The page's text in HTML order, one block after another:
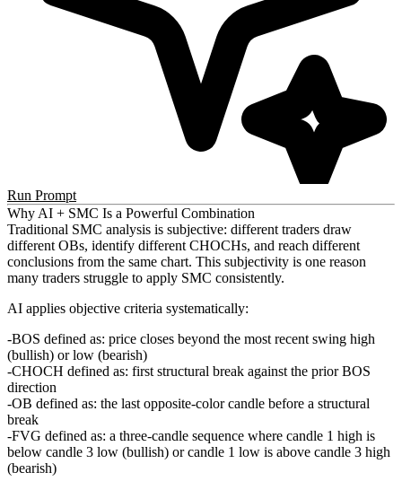
Run Prompt
Why AI + SMC Is a Powerful Combination
Traditional SMC analysis is subjective: different traders draw
different OBs, identify different CHOCHs, and reach different
conclusions from the same chart. This subjectivity is one reason
many traders struggle to apply SMC consistently.
AI applies objective criteria systematically:
BOS defined as: price closes beyond the most recent swing high
(bullish) or low (bearish)
CHOCH defined as: first structural break against the prior BOS
direction
OB defined as: the last opposite-color candle before a structural
break
FVG defined as: a three-candle sequence where candle 1 high is
below candle 3 low (bullish) or candle 1 low is above candle 3 high
(bearish)